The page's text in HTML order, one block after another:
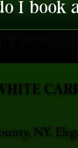
I book
NY.